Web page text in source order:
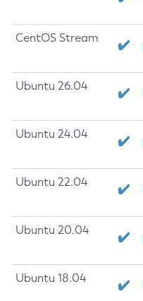
CentOS Stream
Ubuntu 26.04
Ubuntu 24.04
Ubuntu 22.04
Ubuntu 20.04
Ubuntu 18.04